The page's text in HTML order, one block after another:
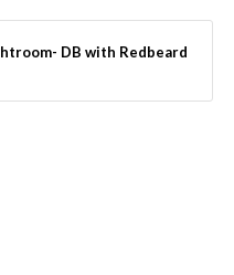
DB with Redbeard